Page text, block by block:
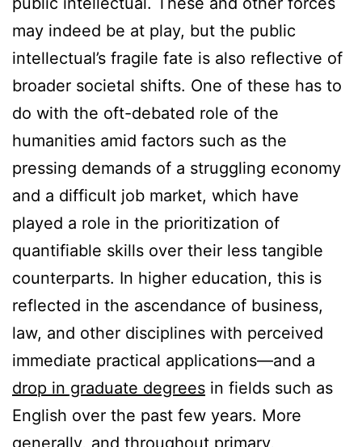
may indeed be at play, but the public
intellectual’s fragile fate is also reflective of
broader societal shifts. One of these has to
do with the oft-debated role of the
humanities amid factors such as the
pressing demands of a struggling economy
and a difficult job market, which have
played a role in the prioritization of
quantifiable skills over their less tangible
counterparts. In higher education, this is
reflected in the ascendance of business,
law, and other disciplines with perceived
immediate practical applications—and a
drop in graduate degrees in fields such as
English over the past few years. More
generally, and throughout primary,